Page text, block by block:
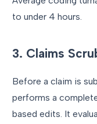
to under 4 hours.
3. Claims
Before a claim is
performs a
based edits. It